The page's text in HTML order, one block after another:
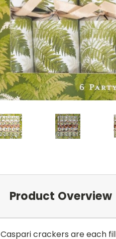
Product Overview
Caspari crackers are each